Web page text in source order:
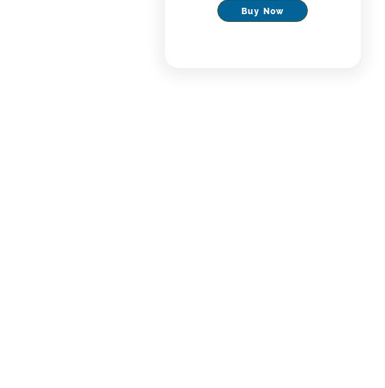
Buy Now